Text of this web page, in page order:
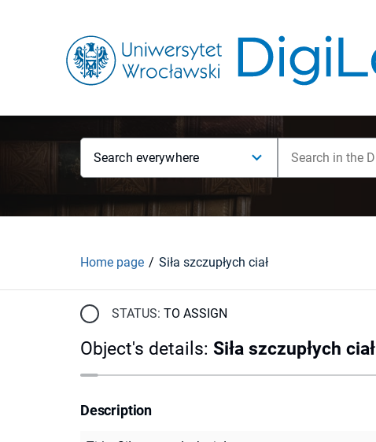
Search everywhere
Home page Siła szczupłych ciał
STATUS: TO ASSIGN
Object's details: Siła szczupłych ciał
Description